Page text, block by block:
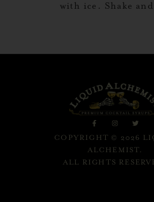
with ice. Shake
COPYRIGHT © 2026
ALCHEMIST.
ALL RIGHTS